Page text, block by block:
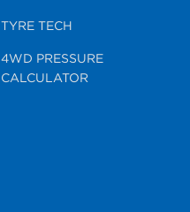
TYRE TECH
4WD PRESSURE
CALCULATOR